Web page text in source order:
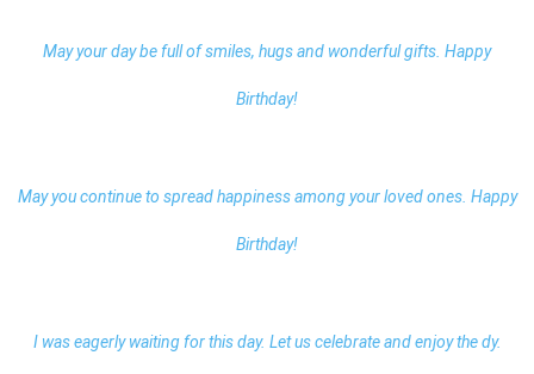
May your day be full of smiles, hugs and wonderful gifts. Happy
Birthday!
May you continue to spread happiness among your loved ones. Happy
Birthday!
I was eagerly waiting for this day. Let us celebrate and enjoy the dy.